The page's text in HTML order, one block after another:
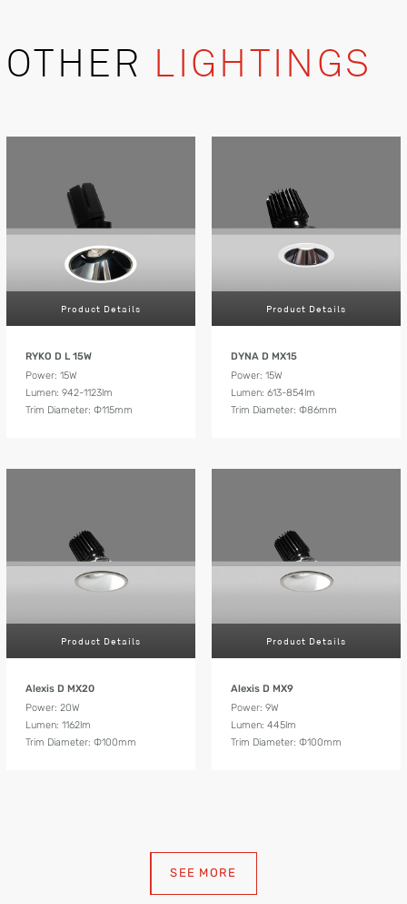
OTHER LIGHTINGS
Product Details
RYKO D L 15W
Power: 15W
Lumen: 942-1123lm
Trim Diameter: Ф115mm
Product Details
DYNA D MX15
Power: 15W
Lumen: 613-854lm
Trim Diameter: Ф86mm
Product Details
Alexis D MX20
Power: 20W
Lumen: 1162lm
Trim Diameter: Ф100mm
Product Details
Alexis D MX9
Power: 9W
Lumen: 445lm
Trim Diameter: Ф100mm
SEE MORE